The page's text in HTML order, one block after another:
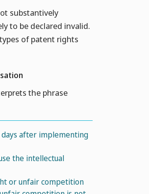
substantively
to be declared invalid.
of patent rights
the phrase
after implementing
the intellectual
or unfair competition